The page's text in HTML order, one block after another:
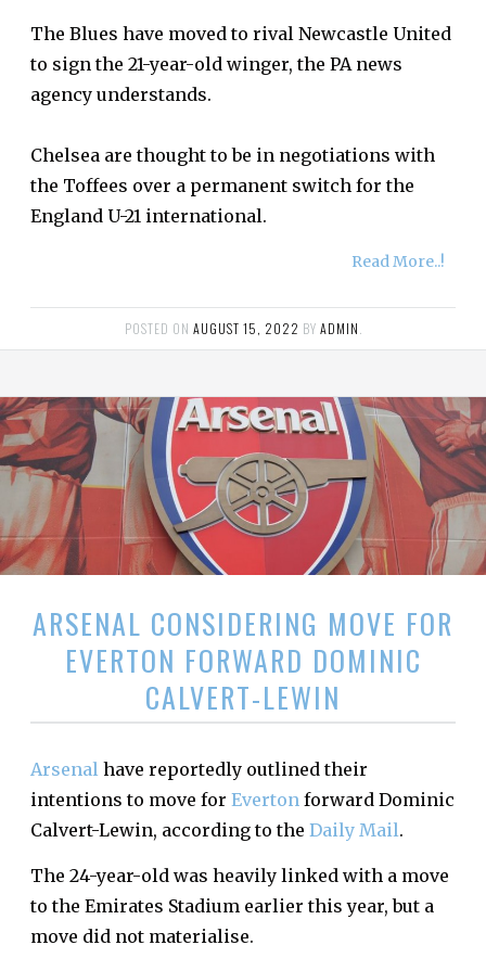
The Blues have moved to rival Newcastle United
to sign the 21-year-old winger, the PA news
agency understands.
Chelsea are thought to be in negotiations with
the Toffees over a permanent switch for the
England U-21 international.
Read More..!
POSTED ON AUGUST 15, 2022 BY ADMIN
ARSENAL CONSIDERING MOVE FOR
EVERTON FORWARD DOMINIC
CALVERT-LEWIN
Arsenal have reportedly outlined their
intentions to move for Everton forward Dominic
Calvert-Lewin, according to the Daily Mail.
The 24-year-old was heavily linked with a move
to the Emirates Stadium earlier this year, but a
move did not materialise.